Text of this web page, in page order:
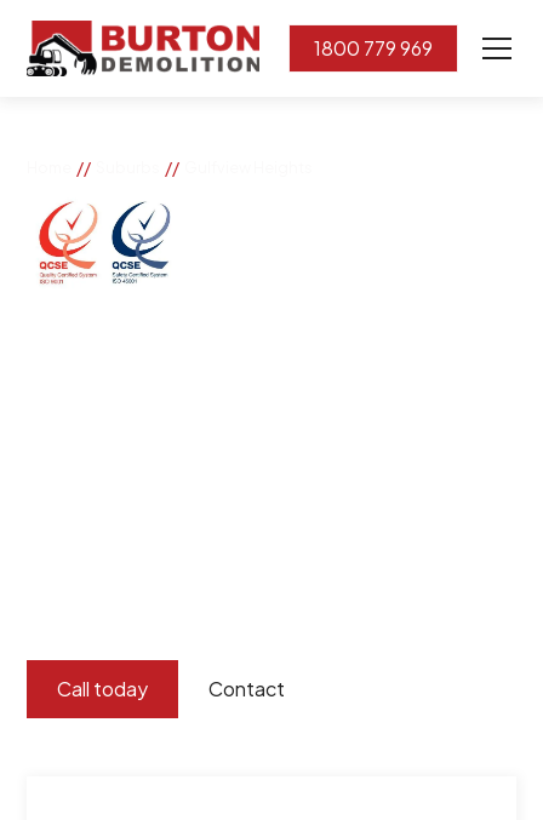
1800 779 969
// //
Call today Contact